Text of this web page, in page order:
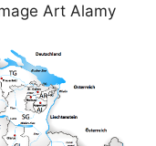
Art Alamy